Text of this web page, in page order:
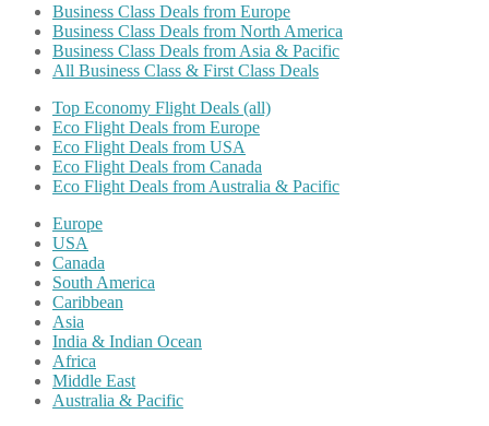
Business Class Deals from Europe
Business Class Deals from North America
Business Class Deals from Asia & Pacific
All Business Class & First Class Deals
Top Economy Flight Deals (all)
Eco Flight Deals from Europe
Eco Flight Deals from USA
Eco Flight Deals from Canada
Eco Flight Deals from Australia & Pacific
Europe
USA
Canada
South America
Caribbean
Asia
India & Indian Ocean
Africa
Middle East
Australia & Pacific